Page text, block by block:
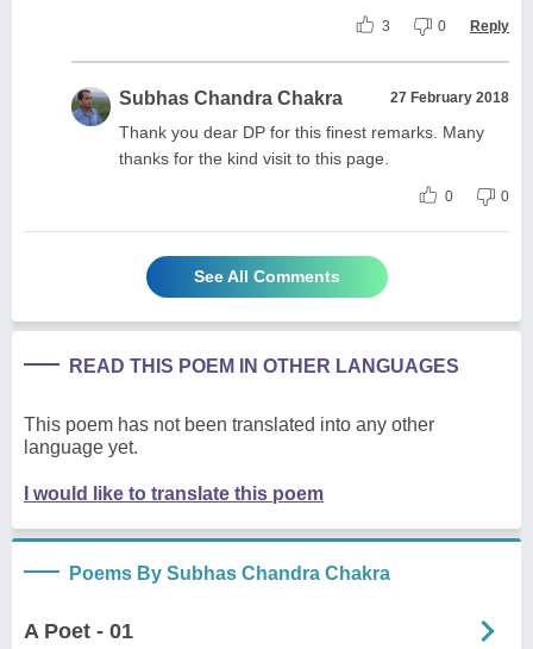
3 0 Reply
Subhas Chandra Chakra 27 February 2018
Thank you dear DP for this finest remarks. Many
thanks for the kind visit to this page.
0 0
See All Comments
READ THIS POEM IN OTHER LANGUAGES
This poem has not been translated into any other
language yet.
I would like to translate this poem
Poems By Subhas Chandra Chakra
A Poet - 01